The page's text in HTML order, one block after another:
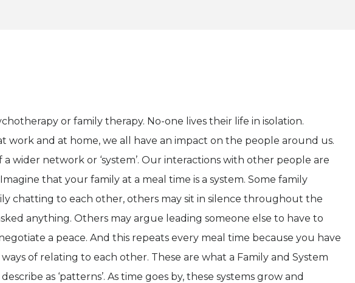
or family therapy. No-one lives their life in isolation.
work and at home, we all have an impact on the people around us.
a wider network or ‘system’. Our interactions with other people are
that your family at a meal time is a system. Some family
chatting to each other, others may sit in silence throughout the
anything. Others may argue leading someone else to have to
a peace. And this repeats every meal time because you have
of relating to each other. These are what a Family and System
as ‘patterns’. As time goes by, these systems grow and